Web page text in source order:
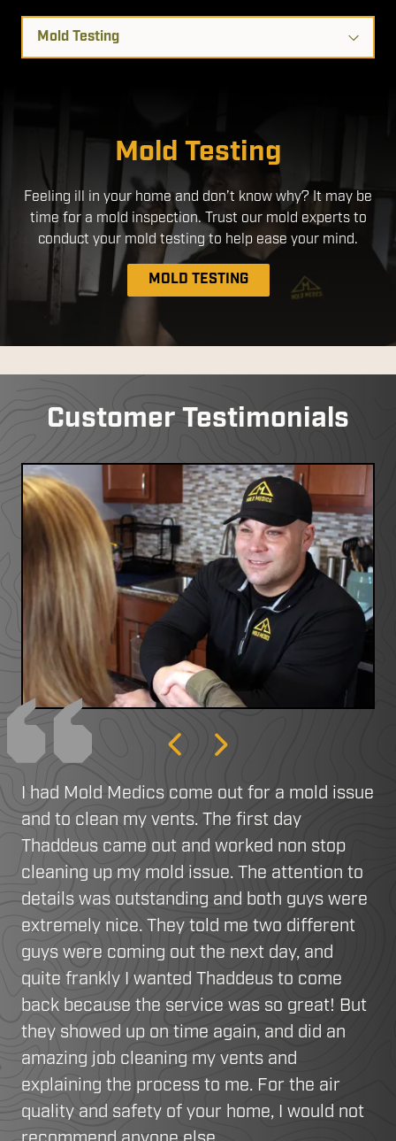
Mold Testing
Feeling ill in your home and don’t know why? It may be
time for a mold inspection. Trust our mold experts to
conduct your mold testing to help ease your mind.
MOLD TESTING
MOLD REMEDIATION
AIR DUCT CLEANING
Disinfection Services
We use EPA- Registered products that are safe for use
around people and pets. By applying a disinfectant
through an electrostatic sprayer, we ensure a more
uniform application, with better coverage without the
need to over-apply chemicals.
DISINFECTION SERVICES
Customer Testimonials
Previous
I had Mold Medics come out for a mold issue
and to clean my vents. The first day
Thaddeus came out and worked non stop
cleaning up my mold issue. The attention to
details was outstanding and both guys were
extremely nice. They told me two different
guys were coming out the next day, and
quite frankly I wanted Thaddeus to come
back because the service was so great! But
they showed up on time again, and did an
amazing job cleaning my vents and
explaining the process to me. For the air
quality and safety of your home, I would not